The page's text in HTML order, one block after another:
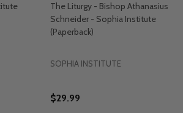
The Liturgy - Bishop Athanasius
Schneider - Sophia Institute
(Paperback)
SOPHIA INSTITUTE
$29.99